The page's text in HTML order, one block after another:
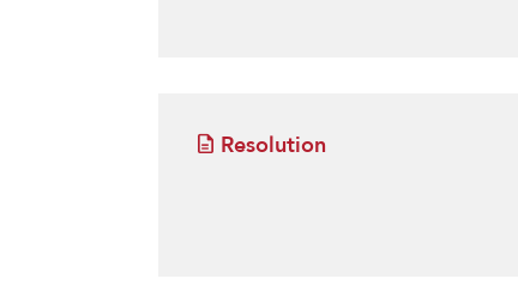
Resolution